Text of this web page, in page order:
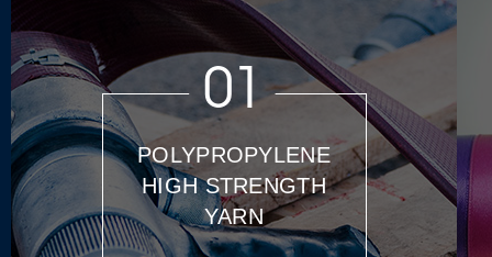
01
POLYPROPYLENE
HIGH STRENGTH
YARN